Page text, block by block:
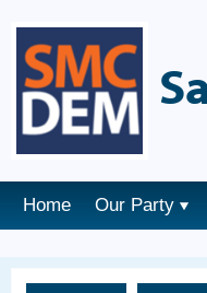
Home Our Party